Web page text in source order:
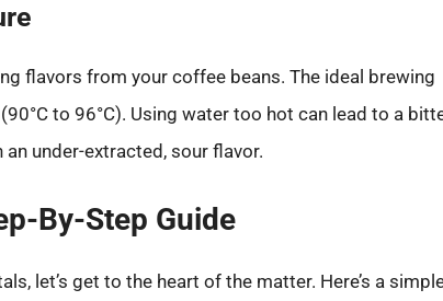
flavors from your coffee beans. The ideal brewing
to 96°C). Using water too hot can lead to a
under-extracted, sour flavor.
By-Step Guide
let’s get to the heart of the matter. Here’s a